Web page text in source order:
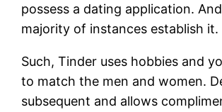
possess a dating application.
majority of instances establish it.
Such, Tinder uses hobbies and
to match the men and women.
subsequent and allows